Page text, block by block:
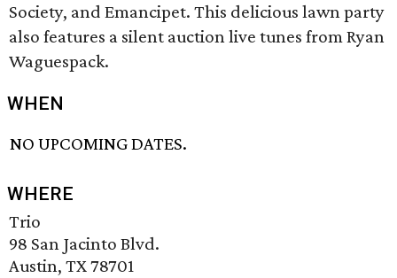
Society, and Emancipet. This delicious lawn party
also features a silent auction live tunes from Ryan
Waguespack.
WHEN
NO UPCOMING DATES.
WHERE
Trio
98 San Jacinto Blvd.
Austin, TX 78701